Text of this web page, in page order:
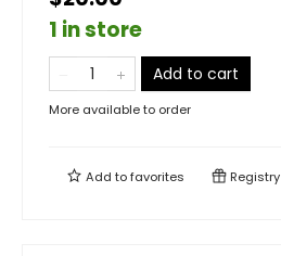
1 in store
Add to cart
More available to order
Add tofavorites Registry